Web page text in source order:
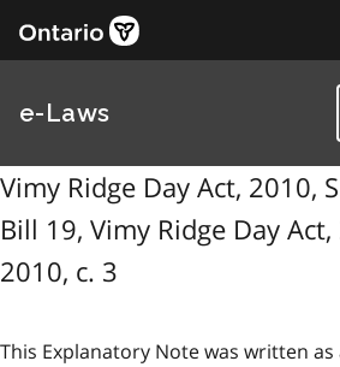
e-Laws
Vimy Ridge Day Act, 2010,
Bill 19, Vimy Ridge Day Act,
2010, c. 3
This Explanatory Note was written as